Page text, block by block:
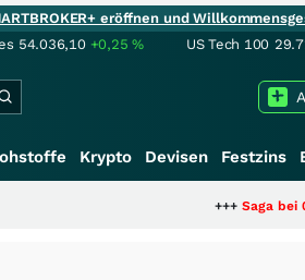
eröffnen und
54.036,10 +0,25% US Tech 100
Krypto Devisen Festzins
Saga bei 0,53 CAD: